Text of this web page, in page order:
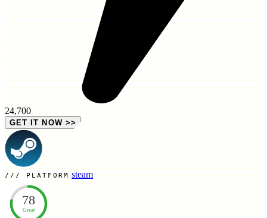
24,700
GET IT NOW >>
PLATFORM steam
78
Great